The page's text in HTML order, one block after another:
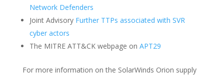
Network Defenders
Joint Advisory Further TTPs associated with SVR
cyber actors
The MITRE ATT&CK webpage on APT29
For more information on the SolarWinds Orion supply